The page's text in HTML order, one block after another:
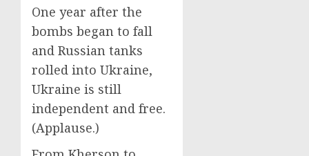
One year after the
bombs began to fall
and Russian tanks
rolled into Ukraine,
Ukraine is still
independent and free.
(Applause.)